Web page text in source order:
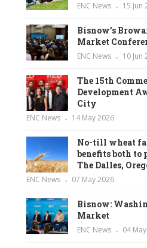
ENC News 15 Jun
Bisnow’s
Market
ENC News 10 Jun
The 15th
Development
City
ENC News 14 May 2026
No-till wheat
benefits both to
The Dalles,
ENC News 07 May 2026
Bisnow:
Market
ENC News 04